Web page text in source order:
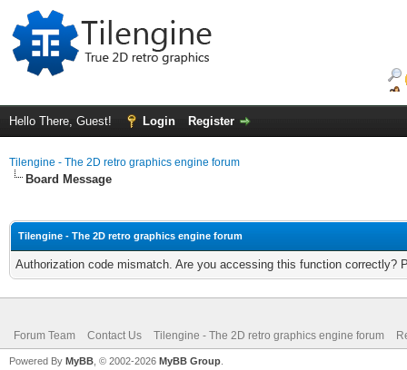
Hello There, Guest! Login Register
Tilengine - The 2D retro graphics engine forum
Board Message
Tilengine - The 2D retro graphics engine forum
Authorization code mismatch. Are you accessing this function correctly?
Forum Team Contact Us Tilengine - The 2D retro graphics engine forum
Powered By MyBB , © 2002-2026 MyBB Group